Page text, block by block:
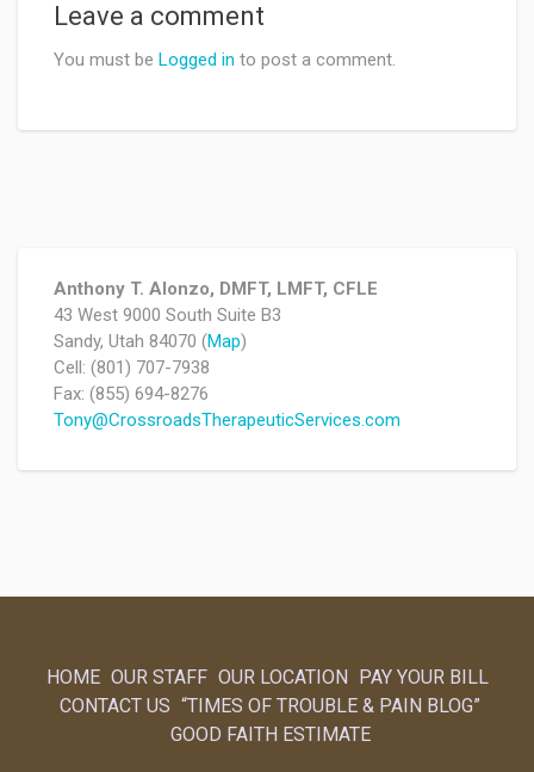
Leave a comment
You must be Logged in to post a comment.
Anthony T. Alonzo, DMFT, LMFT, CFLE
43 West 9000 South Suite B3
Sandy, Utah 84070 (Map)
Cell: (801) 707-7938
Fax: (855) 694-8276
Tony@CrossroadsTherapeuticServices.com
HOME OUR STAFF OUR LOCATION PAY YOUR BILL
CONTACT US “TIMES OF TROUBLE & PAIN BLOG”
GOOD FAITH ESTIMATE